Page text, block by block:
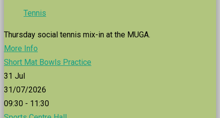
Tennis
Thursday social tennis mix-in at the MUGA.
More Info
Short Mat Bowls Practice
31 Jul
31/07/2026
09:30 - 11:30